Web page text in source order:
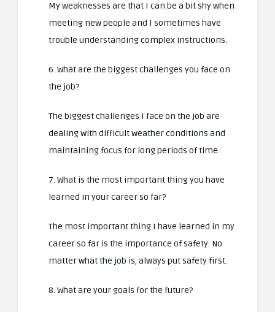
My weaknesses are that I can be a bit shy when
meeting new people and I sometimes have
trouble understanding complex instructions.
6. What are the biggest challenges you face on
the job?
The biggest challenges I face on the job are
dealing with difficult weather conditions and
maintaining focus for long periods of time.
7. What is the most important thing you have
learned in your career so far?
The most important thing I have learned in my
career so far is the importance of safety. No
matter what the job is, always put safety first.
8. What are your goals for the future?